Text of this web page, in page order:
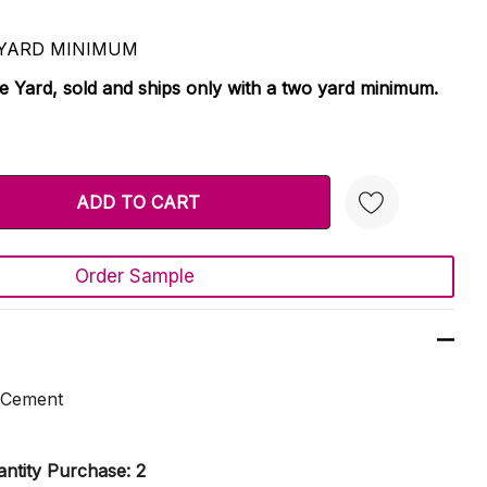
MINIMUM
Yard, sold and ships only with a two yard minimum.
QUANTITY:
Create New Wish List
Order Sample
Purchase: 2